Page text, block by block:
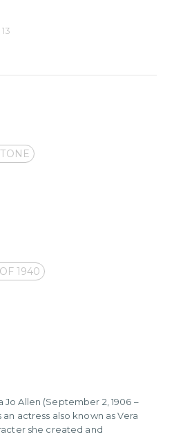
13
1940
Allen (September 2, 1906 –
an actress also known as Vera
she created and